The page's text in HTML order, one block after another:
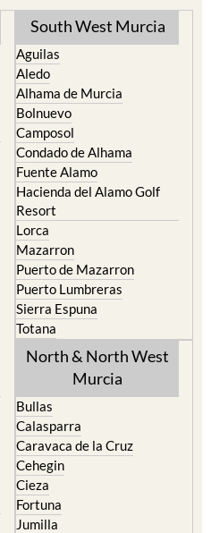
South West Murcia
Aguilas
Aledo
Alhama de Murcia
Bolnuevo
Camposol
Condado de Alhama
Fuente Alamo
Hacienda del Alamo Golf
Resort
Lorca
Mazarron
Puerto de Mazarron
Puerto Lumbreras
Sierra Espuna
Totana
North & North West
Murcia
Bullas
Calasparra
Caravaca de la Cruz
Cehegin
Cieza
Fortuna
Jumilla